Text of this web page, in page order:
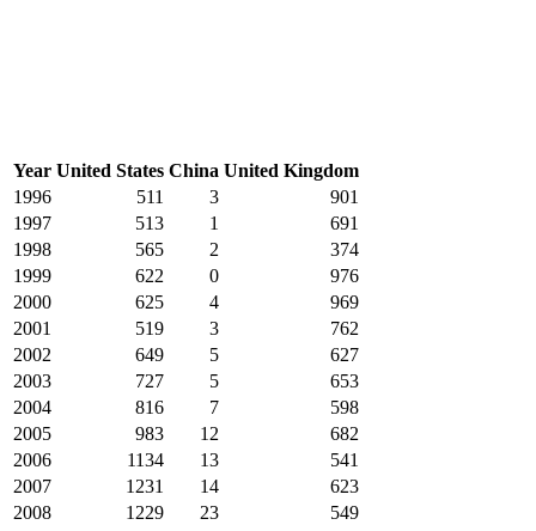
Year United States China United Kingdom
1996
511 3
901
1997
513 1
691
1998
565 2
374
1999
622 0
976
2000
625 4
969
2001
519 3
762
2002
649 5
627
2003
727 5
653
2004
816 7
598
2005
983 12
682
2006
1134 13
541
2007
1231 14
623
2008
1229 23
549